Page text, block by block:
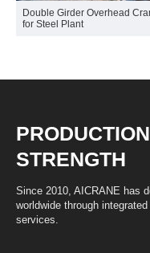
Double Girder Overhead
for Steel Plant
STRENGTH
Since 2010, AICRANE has
worldwide through
services.